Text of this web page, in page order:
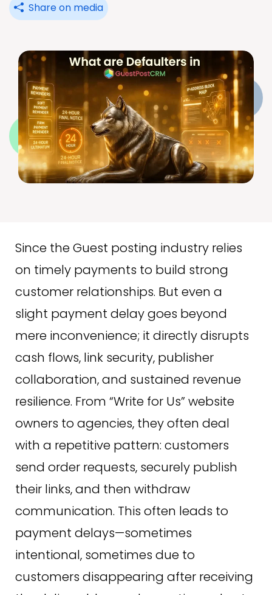
Share on media
Since the Guest posting industry relies
on timely payments to build strong
customer relationships. But even a
slight payment delay goes beyond
mere inconvenience; it directly disrupts
cash flows, link security, publisher
collaboration, and sustained revenue
resilience. From “Write for Us” website
owners to agencies, they often deal
with a repetitive pattern: customers
send order requests, securely publish
their links, and then withdraw
communication. This often leads to
payment delays—sometimes
intentional, sometimes due to
customers disappearing after receiving